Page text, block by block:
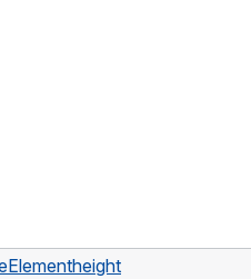
height